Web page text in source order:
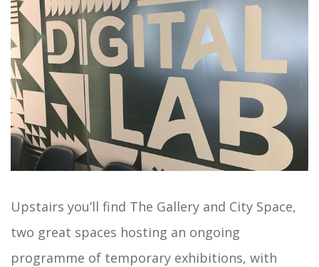
Upstairs you’ll find The Gallery and City Space,
two great spaces hosting an ongoing
programme of temporary exhibitions, with